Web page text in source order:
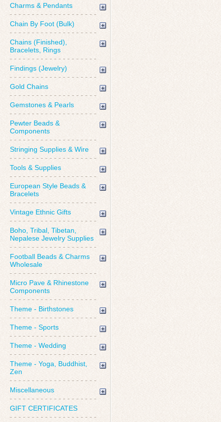
Charms & Pendants
Chain By Foot (Bulk)
Chains (Finished),
Bracelets, Rings
Findings (Jewelry)
Gold Chains
Gemstones & Pearls
Pewter Beads &
Components
Stringing Supplies & Wire
Tools & Supplies
European Style Beads &
Bracelets
Vintage Ethnic Gifts
Boho, Tribal, Tibetan,
Nepalese Jewelry Supplies
Football Beads & Charms
Wholesale
Micro Pave & Rhinestone
Components
Theme - Birthstones
Theme - Sports
Theme - Wedding
Theme - Yoga, Buddhist,
Zen
Miscellaneous
GIFT CERTIFICATES